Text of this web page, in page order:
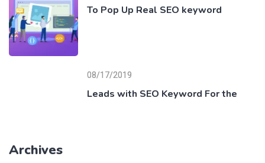
To Pop Up Real SEO keyword
08/17/2019
Leads with SEO Keyword For the
Archives